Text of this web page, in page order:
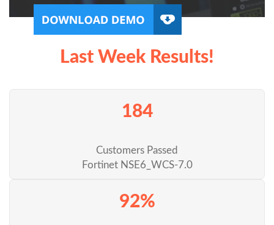
Last Week Results!
184
Customers Passed
Fortinet NSE6_WCS-7.0
92%